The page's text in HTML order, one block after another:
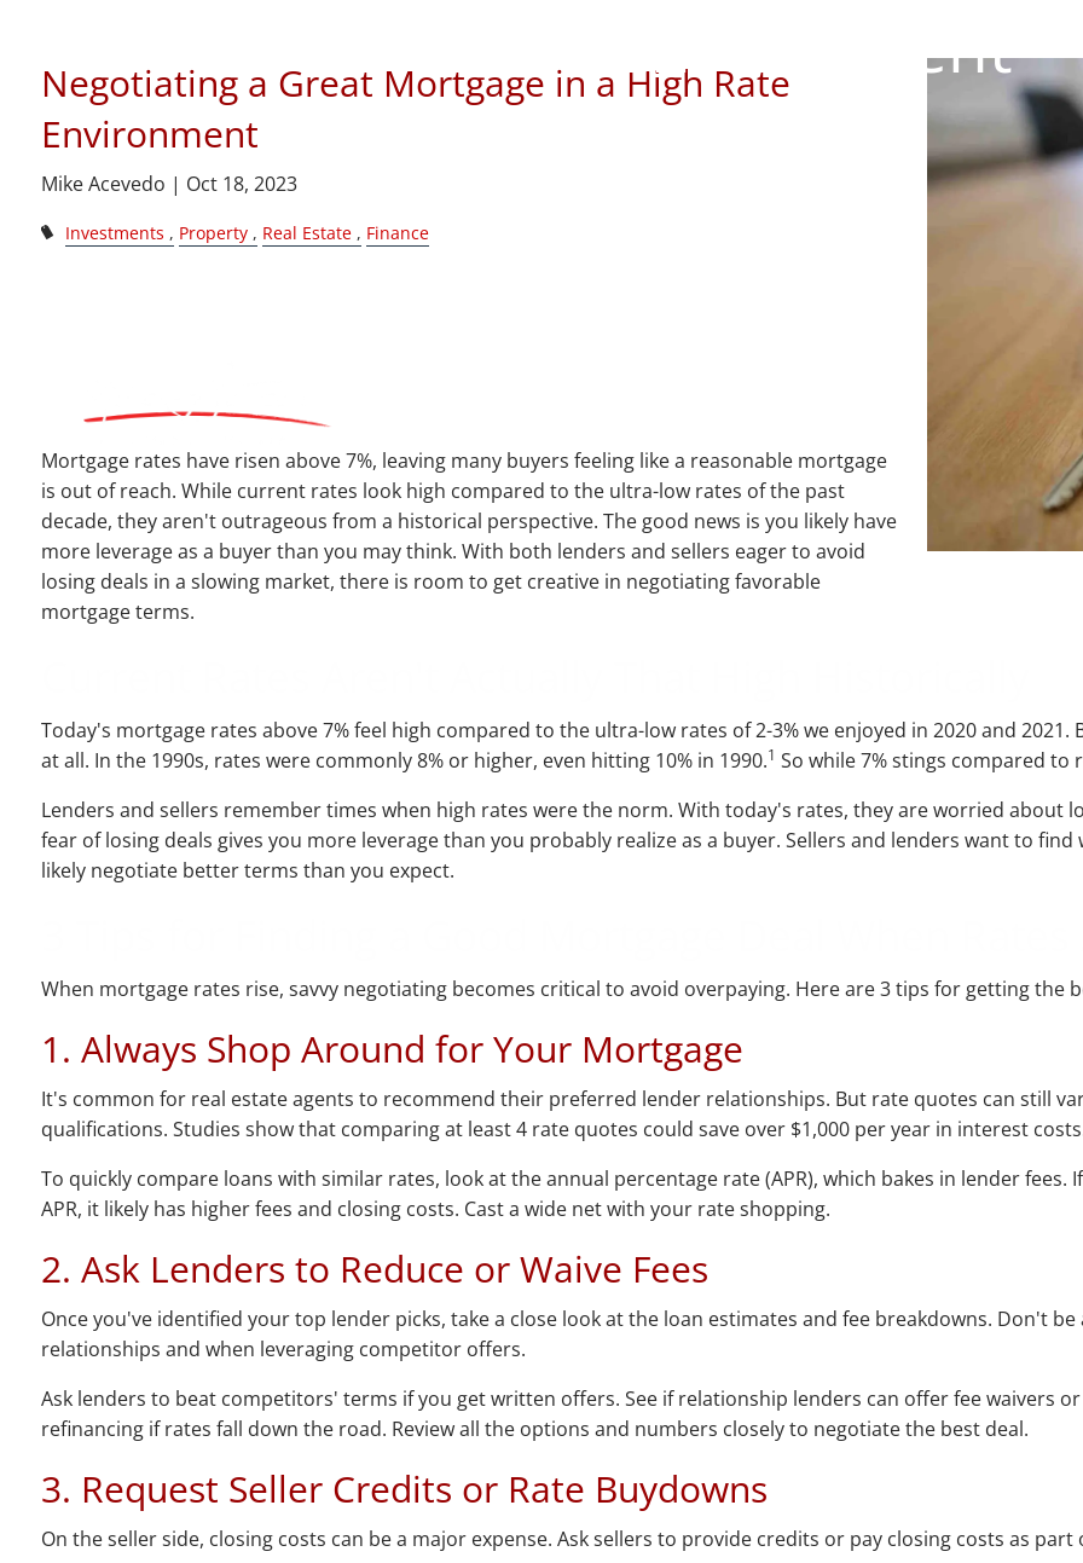
Environment
Negotiating a Great Mortgage in a High Rate
Environment
Mike Acevedo | Oct 18, 2023
Investments Property Real Estate Finance
Mortgage rates have risen above 7%, leaving many buyers feeling like a reasonable mortgage
is out of reach. While current rates look high compared to the ultra-low rates of the past
decade, they aren't outrageous from a historical perspective. The good news is you likely have
more leverage as a buyer than you may think. With both lenders and sellers eager to avoid
losing deals in a slowing market, there is room to get creative in negotiating favorable
mortgage terms.
Today's mortgage rates above 7% feel high compared to the ultra-low rates of 2-3% we enjoyed in 2020 and
at all. In the 1990s, rates were commonly 8% or higher, even hitting 10% in 1990.1 So while 7% stings compared
Lenders and sellers remember times when high rates were the norm. With today's rates, they are worried about
fear of losing deals gives you more leverage than you probably realize as a buyer. Sellers and lenders want to
likely negotiate better terms than you expect.
When mortgage rates rise, savvy negotiating becomes critical to avoid overpaying. Here are 3 tips for getting the
1. Always Shop Around for Your Mortgage
It's common for real estate agents to recommend their preferred lender relationships. But rate quotes can still
qualifications. Studies show that comparing at least 4 rate quotes could save over $1,000 per year in interest
To quickly compare loans with similar rates, look at the annual percentage rate (APR), which bakes in lender
APR, it likely has higher fees and closing costs. Cast a wide net with your rate shopping.
2. Ask Lenders to Reduce or Waive Fees
Once you've identified your top lender picks, take a close look at the loan estimates and fee breakdowns. Don't
relationships and when leveraging competitor offers.
Ask lenders to beat competitors' terms if you get written offers. See if relationship lenders can offer fee waivers
refinancing if rates fall down the road. Review all the options and numbers closely to negotiate the best deal.
3. Request Seller Credits or Rate Buydowns
On the seller side, closing costs can be a major expense. Ask sellers to provide credits or pay closing costs as